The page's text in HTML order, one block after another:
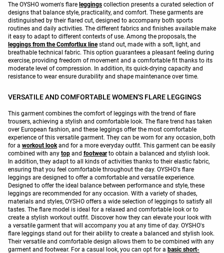
The OYSHO women's flare leggings collection presents a curated selection of
designs that balance style, practicality, and comfort. These garments are
distinguished by their flared cut, designed to accompany both sports
routines and daily activities. The different fabrics and finishes available make
it easy to adapt to different contexts of use. Among the proposals, the
leggings from the Comfortlux linestand out, made with a soft, light, and
breathable technical fabric. This option guarantees a pleasant feeling during
exercise, providing freedom of movement and a comfortable fit thanks to its
moderate level of compression. In addition, its quick-drying capacity and
resistance to wear ensure durability and shape maintenance over time.
VERSATILE AND COMFORTABLE WOMEN'S FLARE LEGGINGS
This garment combines the comfort of leggings with the trend of flare
trousers, achieving a stylish and comfortable look. The flare trend has taken
over European fashion, and these leggings offer the most comfortable
experience of this versatile garment. They can be worn for any occasion, both
for a workout lookand for a more everyday outfit. This garment can be easily
combined with any top and footwearto obtain a balanced and stylish look.
In addition, they adapt to all kinds of activities thanks to their elastic fabric,
ensuring that you feel comfortable throughout the day. OYSHO's flare
leggings are designed to offer a comfortable and versatile experience.
Designed to offer the ideal balance between performance and style, these
leggings are recommended for any occasion. With a variety of shades,
materials and styles, OYSHO offers a wide selection of leggings to satisfy all
tastes. The flare model is ideal for a relaxed and comfortable look or to
create a stylish workout outfit. Discover how they can elevate your look with
a versatile garment that will accompany you at any time of day. OYSHO's
flare leggings stand out for their ability to create a balanced and stylish look.
Their versatile and comfortable design allows them to be combined with any
garment and footwear. For a casual look, you can opt for a basic short-